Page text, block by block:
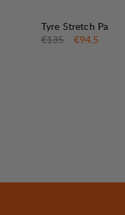
SALE:
Tyre Stretch Pant
Original price:
€135 Sale price
€94.5